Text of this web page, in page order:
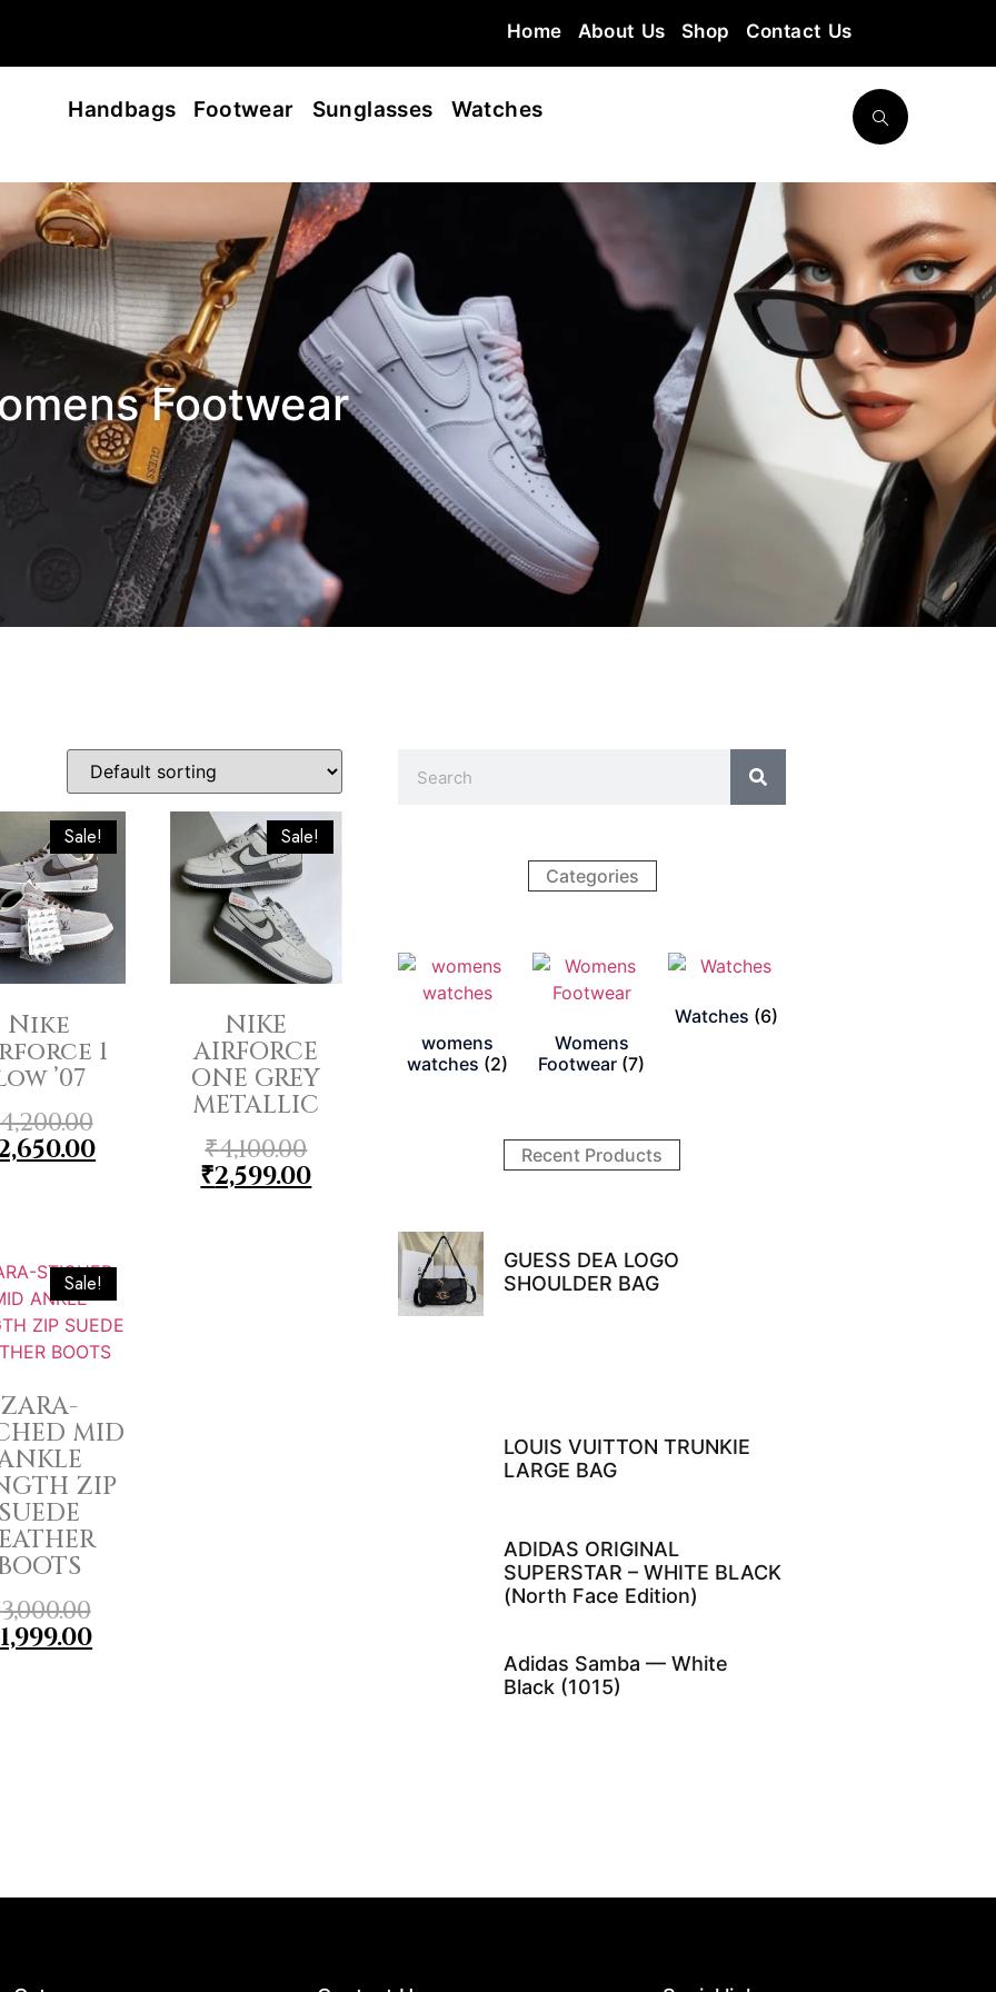
Home About Us Shop Contact Us
Handbags Footwear Sunglasses Watches
Footwear
Sale!
Nike
1
’07
4,200.00
Sale!
NIKE
AIRFORCE
ONE GREY
METALLIC
₹4,100.00
₹2,599.00
Sale!
ZARA-
MID
ZIP
3,000.00
1,999.00
Categories
womens
watches (2)
Womens
Footwear (7)
Watches (6)
Recent Products
GUESS DEA LOGO
SHOULDER BAG
LOUIS VUITTON TRUNKIE
LARGE BAG
ADIDAS ORIGINAL
SUPERSTAR – WHITE BLACK
(North Face Edition)
Adidas Samba — White
Black (1015)